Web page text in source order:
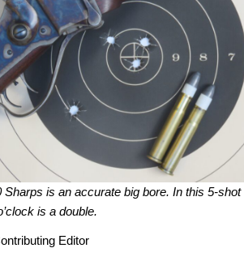
Sharps is an accurate big bore. In this 5-shot
is a double.
Editor